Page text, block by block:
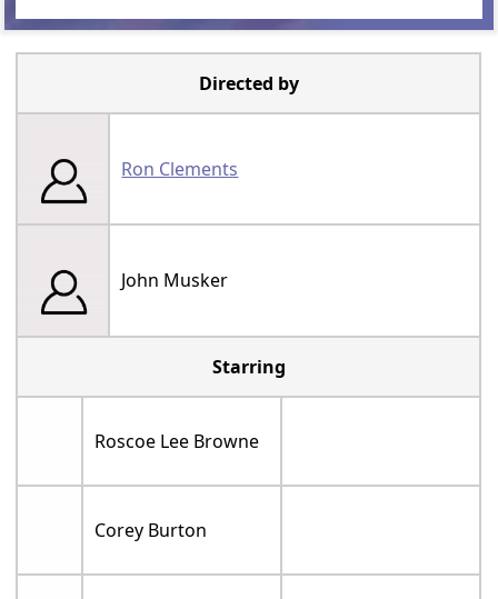
Directed by
Ron Clements
John Musker
Starring
Roscoe Lee Browne
Corey Burton